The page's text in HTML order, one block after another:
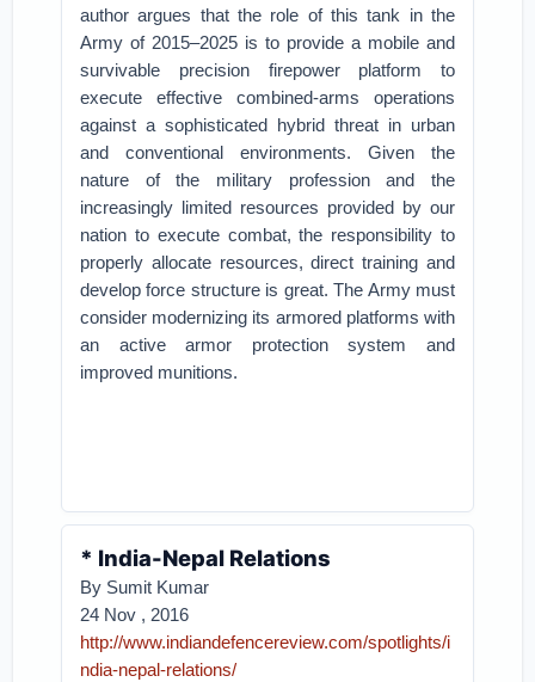
author argues that the role of this tank in the
Army of 2015–2025 is to provide a mobile and
survivable precision firepower platform to
execute effective combined-arms operations
against a sophisticated hybrid threat in urban
and conventional environments. Given the
nature of the military profession and the
increasingly limited resources provided by our
nation to execute combat, the responsibility to
properly allocate resources, direct training and
develop force structure is great. The Army must
consider modernizing its armored platforms with
an active armor protection system and
improved munitions.
* India-Nepal Relations
By Sumit Kumar
24 Nov , 2016
http://www.indiandefencereview.com/spotlights/i
ndia-nepal-relations/